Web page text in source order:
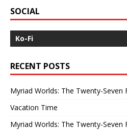
SOCIAL
Ko-Fi
RECENT POSTS
Myriad Worlds: The Twenty-Seven
Vacation Time
Myriad Worlds: The Twenty-Seven